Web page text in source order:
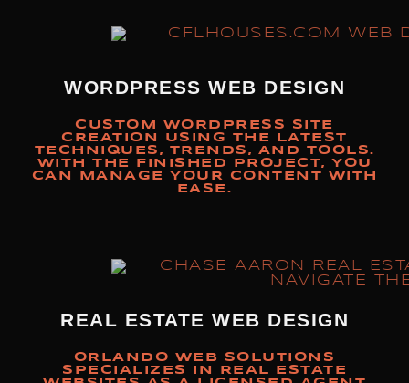
WORDPRESS WEB DESIGN
CUSTOM WORDPRESS SITE
CREATION USING THE LATEST
TECHNIQUES, TRENDS, AND TOOLS.
WITH THE FINISHED PROJECT, YOU
CAN MANAGE YOUR CONTENT WITH
EASE.​
REAL ESTATE WEB DESIGN
ORLANDO WEB SOLUTIONS
SPECIALIZES IN REAL ESTATE